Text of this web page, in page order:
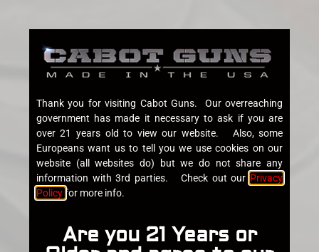
Thank you for visiting Cabot Guns. Our overreaching
government has made it necessary to ask if you are
over 21 years old to view our website. Also, some
Europeans want us to tell you we use cookies on our
website (all websites do) but we do not share any
information with 3rd parties. Check out our Privacy
Policy for more info.
Are you 21 Years or